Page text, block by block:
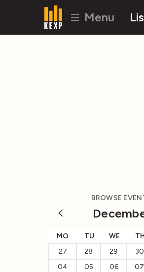
Menu
BROWSE
MO TU WE TH
27
28 29 30
04
05 06 07